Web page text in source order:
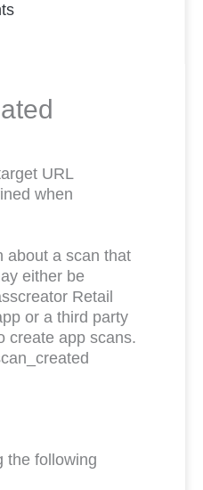
URL
when
about a scan that
either be
Retail
or a third party
create app scans.
the following